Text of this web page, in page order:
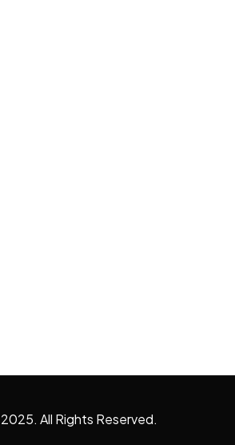
All Rights Reserved.